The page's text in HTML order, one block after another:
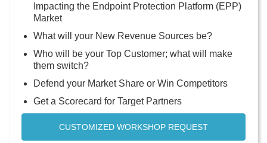
Impacting the Endpoint Protection Platform (EPP)
Market
What will your New Revenue Sources be?
Who will be your Top Customer; what will make
them switch?
Defend your Market Share or Win Competitors
Get a Scorecard for Target Partners
CUSTOMIZED WORKSHOP REQUEST